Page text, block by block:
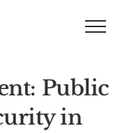
Public
in